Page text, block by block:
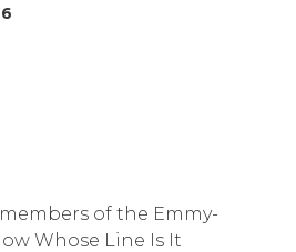
Anyway?
of the Emmy-
Whose Line Is It